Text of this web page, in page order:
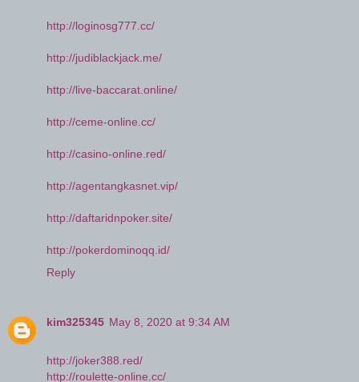
http://loginosg777.cc/
http://judiblackjack.me/
http://live-baccarat.online/
http://ceme-online.cc/
http://casino-online.red/
http://agentangkasnet.vip/
http://daftaridnpoker.site/
http://pokerdominoqq.id/
Reply
kim325345 May 8, 2020 at 9:34 AM
http://joker388.red/
http://roulette-online.cc/